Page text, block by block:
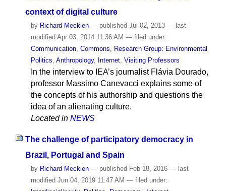
context of digital culture
by Richard Meckien — publishedJul 02, 2013 — last
modifiedApr 03, 2014 11:36 AM — filed under:
Communication, Commons
Research Group: Environmental
Politics Anthropology, Internet, Visiting Professors
In the interview to IEA’s journalist Flávia Dourado,
professor Massimo Canevacci explains some of
the concepts of his authorship and questions the
idea of an alienating culture.
Located in NEWS
The challenge of participatory democracy in
Brazil, Portugal and Spain
by Richard Meckien — published Feb 18, 2016 — last
modified Jun 04, 2019 11:47 AM — filed under: